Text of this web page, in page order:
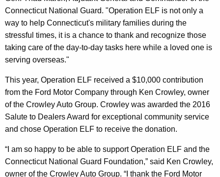
Connecticut National Guard. "Operation ELF is not only a
way to help Connecticut's military families during the
stressful times, it is a chance to thank and recognize those
taking care of the day-to-day tasks here while a loved one is
serving overseas."
This year, Operation ELF received a $10,000 contribution
from the Ford Motor Company through Ken Crowley, owner
of the Crowley Auto Group. Crowley was awarded the 2016
Salute to Dealers Award for exceptional community service
and chose Operation ELF to receive the donation.
“I am so happy to be able to support Operation ELF and the
Connecticut National Guard Foundation,” said Ken Crowley,
owner of the Crowley Auto Group. “I thank the Ford Motor